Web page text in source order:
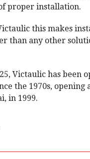
proper installation.
this makes
than any other
Victaulic has been
the 1970s, opening
in 1999.